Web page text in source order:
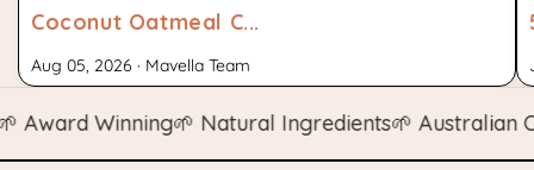
Coconut Oatmeal C...
Aug 05, 2026 · Mavella Team
Winning🌱 Natural Ingredients🌱 Australian